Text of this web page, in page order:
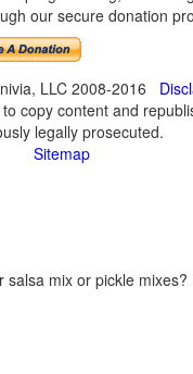
our secure donation
LLC 2008-2016
copy content and
legally prosecuted.
Sitemap
mix or pickle